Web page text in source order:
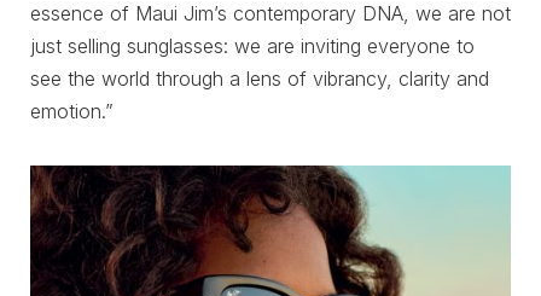
essence of Maui Jim’s contemporary DNA, we are not
just selling sunglasses: we are inviting everyone to
see the world through a lens of vibrancy, clarity and
emotion.”